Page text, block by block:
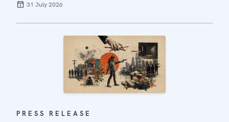
31 July 2026
PRESS RELEASE